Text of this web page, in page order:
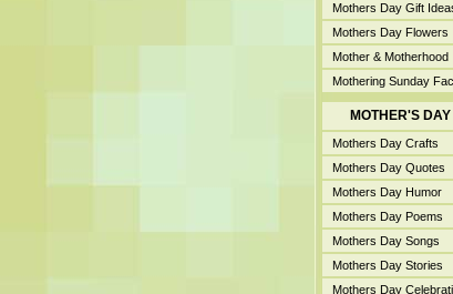
Mothers Day Gift
Mothers Day Flowers
Mother & Motherhood
Mothering Sunday
MOTHER'S DAY
Mothers Day Crafts
Mothers Day Quotes
Mothers Day Humor
Mothers Day Poems
Mothers Day Songs
Mothers Day Stories
Mothers Day